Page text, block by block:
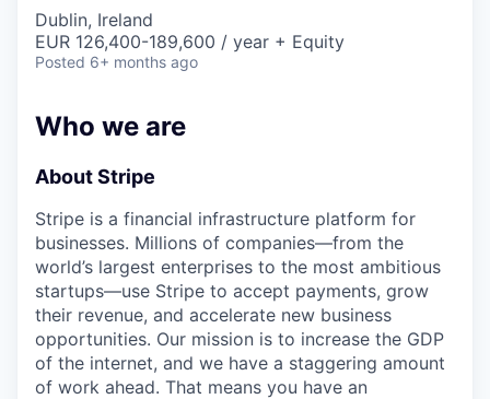
Dublin, Ireland
EUR 126,400-189,600 / year + Equity
Posted 6+ months ago
Who we are
About Stripe
Stripe is a financial infrastructure platform for
businesses. Millions of companies—from the
world’s largest enterprises to the most ambitious
startups—use Stripe to accept payments, grow
their revenue, and accelerate new business
opportunities. Our mission is to increase the GDP
of the internet, and we have a staggering amount
of work ahead. That means you have an